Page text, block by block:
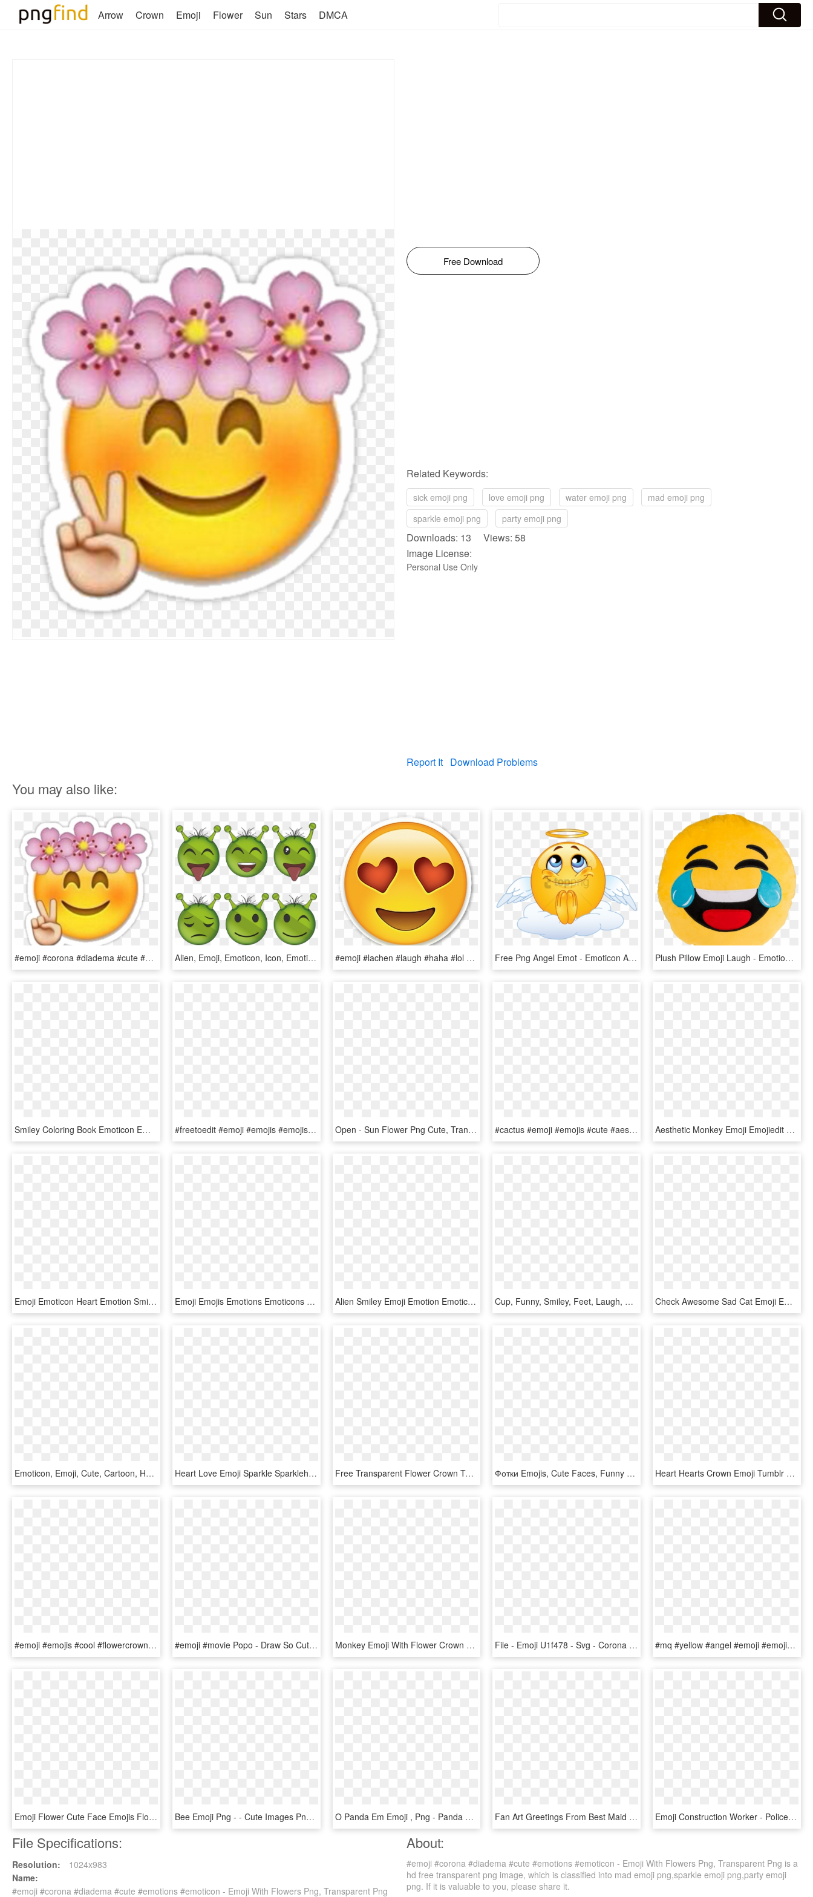
Arrow Crown Emoji Flower Sun Stars DMCA
Free Download
Related Keywords:
sick emoji png love emoji png water emoji png
mad emoji png
sparkle emoji png
party emoji png
Downloads: 13 Views: 58
Image License:
Personal Use Only
Report It Download Problems
You may also like:
#emoji #corona #diadema #cute #emotions #emoticon - Emoji With Flowers Png, Transparent Png Alien, Emoji, Emoticon, Icon, Emotion, Expression - Cute Emoji, HD Png Download #emoji #lachen #laugh #haha #lol #emote #emoticon #crazy - Emoticones De Whatsapp Png, Transparent Png Free Png Angel Emot - Emoticon Angel, Transparent Png Plush Pillow Emoji Laugh - Emotion Risata, HD Png Download
Smiley Coloring Book Emoticon Emotion Emoji - Emotions Black And White, HD Png Download #freetoedit #emoji #emojis #emojisticker #emotion #emoticon - Emojis Hot, HD Png Download Open - Sun Flower Png Cute, Transparent Png #cactus #emoji #emojis #cute #aesthetic #overlay #edit - Cactus Emoticon, HD Png Download Aesthetic Monkey Emoji Emojiedit Flower Flowercrown - Cute Monkey Emoji Png, Transparent Png
Emoji Emoticon Heart Emotion Smiley - Heart Emoji, HD Png Download Emoji Emojis Emotions Emoticons Surprised 3d Scfavemoji - Smiley, HD Png Download Alien Smiley Emoji Emotion Emoticon Computer - Alien Smiley, HD Png Download Cup, Funny, Smiley, Feet, Laugh, Emoticon, Cute - Emoji Smile, HD Png Download Check Awesome Sad Cat Emoji Emoticon Cute T Shirt - T-shirt, HD Png Download
Emoticon, Emoji, Cute, Cartoon, Happy - Smiley, HD Png Download Heart Love Emoji Sparkle Sparkleheart Rose Sticker - Harry Potter Shield Banner Garland, HD Png Download Free Transparent Flower Crown Tumblr Image With Transparent - Cute Emoji Png, Png Download Фотки Emojis, Cute Faces, Funny Faces, Gourd Art, Doll - Emoticon Kartun, HD Png Download Heart Hearts Crown Emoji Tumblr Emojis Picsart Crown - Cute Heart Emoji Transparent, HD Png Download
#emoji #emojis #cool #flowercrown #crown - Transparent Emoji Cute, HD Png Download #emoji #movie Popo - Draw So Cute Emoji Movie, HD Png Download Monkey Emoji With Flower Crown Png - Emoji Flower Crown Png, Transparent Png File - Emoji U1f478 - Svg - Corona De Princesa Emoji, HD Png Download #mq #yellow #angel #emoji #emojis - Emoticons Angel, HD Png Download
Emoji Flower Cute Face Emojis Flowery Crown Hoodie - T-shirt, HD Png Download Bee Emoji Png - - Cute Images Png Hd Free, Transparent Png O Panda Em Emoji , Png - Panda Emoticon Png, Transparent Png Fan Art Greetings From Best Maid - Fire Emblem Discord Emotes, HD Png Download Emoji Construction Worker - Police Emoticon, HD Png Download
File Specifications:
Resolution:
1024x983
Name:
#emoji #corona #diadema #cute #emotions #emoticon - Emoji With Flowers Png, Transparent Png
About:
#emoji #corona #diadema #cute #emotions #emoticon - Emoji With Flowers Png, Transparent Png is a
hd free transparent png image, which is classified into mad emoji png,sparkle emoji png,party emoji
png. If it is valuable to you, please share it.